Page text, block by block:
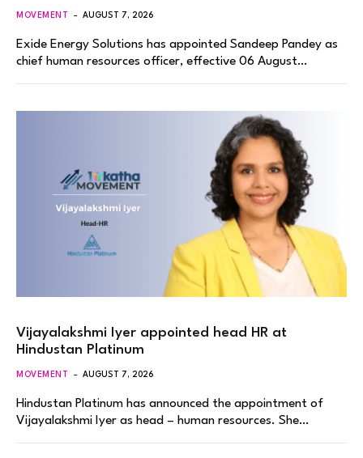
MOVEMENT AUGUST 7, 2026
Exide Energy Solutions has appointed Sandeep Pandey as
chief human resources officer, effective 06 August…
Vijayalakshmi Iyer appointed head HR at
Hindustan Platinum
MOVEMENT AUGUST 7, 2026
Hindustan Platinum has announced the appointment of
Vijayalakshmi Iyer as head – human resources. She…